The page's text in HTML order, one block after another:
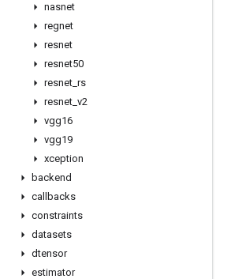
nasnet
regnet
resnet
resnet50
resnet rs
resnet v2
vgg16
vgg19
xception
backend
callbacks
constraints
datasets
dtensor
estimator